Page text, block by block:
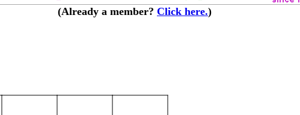
(Already a member? Click here.)